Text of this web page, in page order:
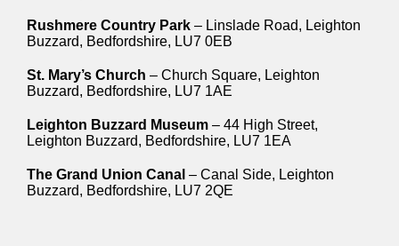
Rushmere Country Park – Linslade Road, Leighton
Buzzard, Bedfordshire, LU7 0EB
St. Mary’s Church – Church Square, Leighton
Buzzard, Bedfordshire, LU7 1AE
Leighton Buzzard Museum – 44 High Street,
Leighton Buzzard, Bedfordshire, LU7 1EA
The Grand Union Canal – Canal Side, Leighton
Buzzard, Bedfordshire, LU7 2QE